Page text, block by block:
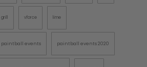
grill vforce lime
paintball events paintball events 2020